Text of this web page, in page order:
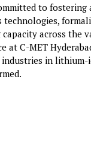
to
technologies,
across the
at C-MET
in